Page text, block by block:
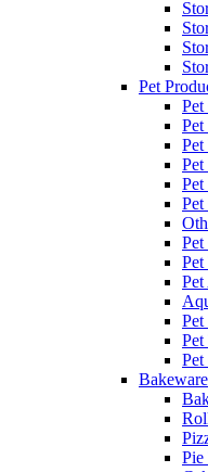
Pet
Pet
Pet
Pet
Bakeware
Pie